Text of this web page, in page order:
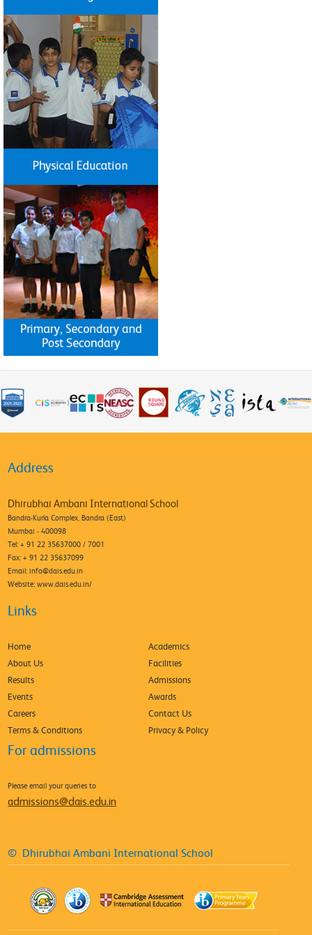
Address
Dhirubhai Ambani International School
Bandra-Kurla Complex, Bandra (East)
Mumbai - 400098
Tel: + 91 22 35637000 / 7001
Fax: + 91 22 35637099
Email:info@dais.edu.in
Website: www.dais.edu.in/
Links
Home
Academics
About Us
Facilities
Results
Admissions
Events
Awards
Careers
Contact Us
Terms & Conditions
Privacy & Policy
For admissions
Please email your queries to
admissions@dais.edu.in
© Dhirubhai Ambani International School